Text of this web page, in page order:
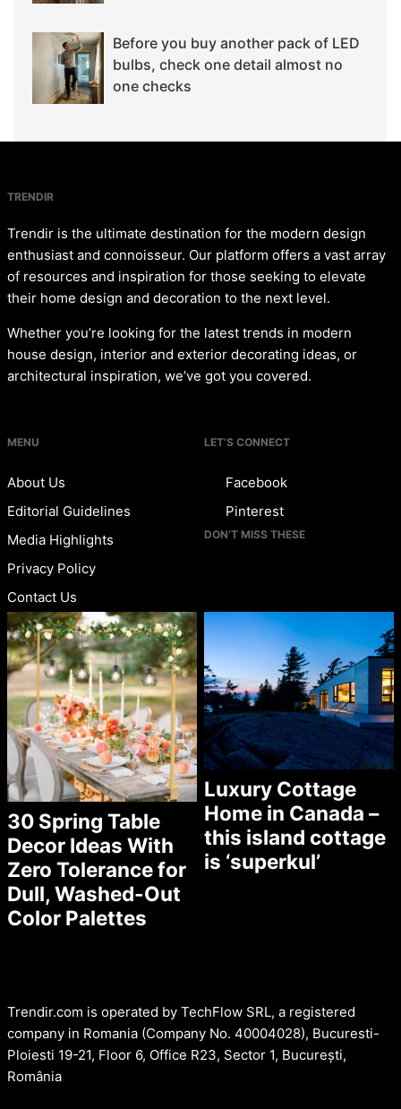
Before you buy another pack of LED
bulbs, check one detail almost no
one checks
TRENDIR
Trendir is the ultimate destination for the modern design
enthusiast and connoisseur. Our platform offers a vast array
of resources and inspiration for those seeking to elevate
their home design and decoration to the next level.
Whether you’re looking for the latest trends in modern
house design, interior and exterior decorating ideas, or
architectural inspiration, we’ve got you covered.
MENU
About Us
Editorial Guidelines
Media Highlights
Privacy Policy
Contact Us
LET’S CONNECT
Facebook
Pinterest
DON’T MISS THESE
30 Spring Table
Decor Ideas With
Zero Tolerance for
Dull, Washed-Out
Color Palettes
Luxury Cottage
Home in Canada –
this island cottage
is ‘superkul’
Trendir.com is operated by TechFlow SRL, a registered
company in Romania (Company No. 40004028), Bucuresti-
Ploiesti 19-21, Floor 6, Office R23, Sector 1, București,
România